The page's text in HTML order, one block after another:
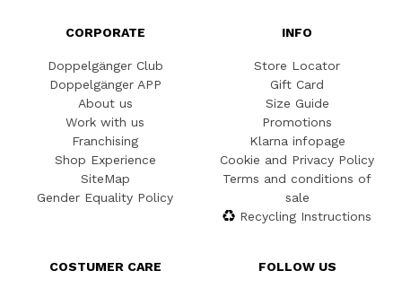
CORPORATE
Doppelgänger Club
Doppelgänger APP
About us
Work with us
Franchising
Shop Experience
SiteMap
Gender Equality Policy
INFO
Store Locator
Gift Card
Size Guide
Promotions
Klarna infopage
Cookie and Privacy Policy
Terms and conditions of
sale
Recycling Instructions
COSTUMER CARE FOLLOW US